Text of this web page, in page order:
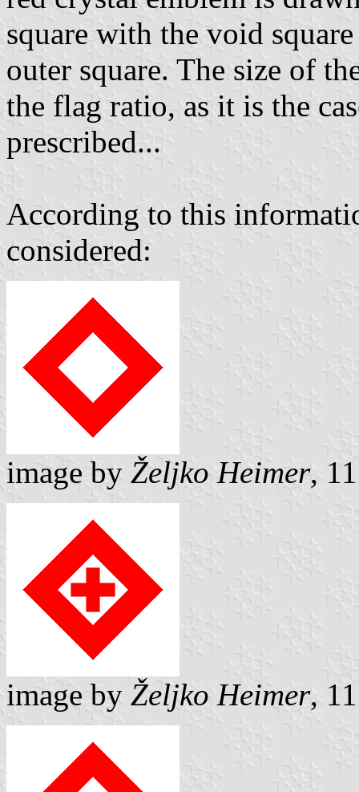
square with the void
outer square. The size of
the flag ratio, as it is the
prescribed...
According to this
considered:
image by Željko Heimer,
image by Željko Heimer,